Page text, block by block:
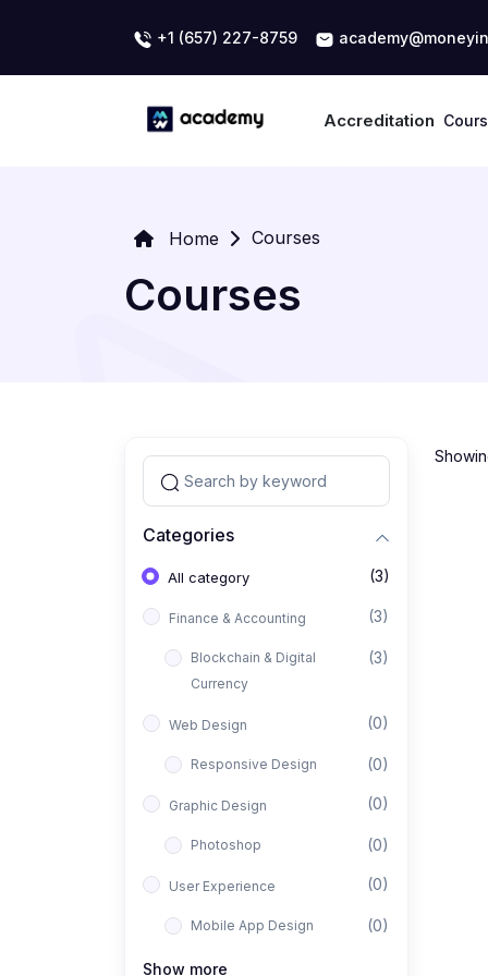
+1 (657) 227-8759
Accreditation
Home Courses
Courses
Categories
All category (3)
Finance & Accounting (3)
Blockchain & Digital
Currency
(3)
Web Design (0)
Responsive Design (0)
Graphic Design (0)
Photoshop (0)
User Experience (0)
Mobile App Design (0)
Interior Design
Show more